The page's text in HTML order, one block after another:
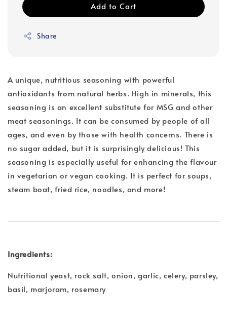
Add to Cart
Share
A unique, nutritious seasoning with powerful
antioxidants from natural herbs. High in minerals, this
seasoning is an excellent substitute for MSG and other
meat seasonings. It can be consumed by people of all
ages, and even by those with health concerns. There is
no sugar added, but it is surprisingly delicious! This
seasoning is especially useful for enhancing the flavour
in vegetarian or vegan cooking. It is perfect for soups,
steam boat, fried rice, noodles, and more!
Ingredients:
Nutritional yeast, rock salt, onion, garlic, celery, parsley,
basil, marjoram, rosemary